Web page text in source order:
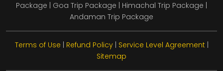
Package
Goa Trip Package Himachal Trip Package
Andaman Trip Package
Terms of Use Refund Policy| Service Level Agreement
Sitemap